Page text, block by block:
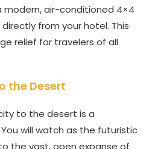
modern, air-conditioned 4×4
from your hotel. This
relief for travelers of all
the Desert
to the desert is a
will watch as the futuristic